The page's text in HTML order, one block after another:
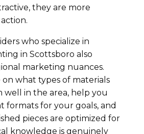
they are more
who specialize in
in Scottsboro also
marketing nuances.
on what types of materials
in the area, help you
formats for your goals, and
pieces are optimized for
knowledge is genuinely